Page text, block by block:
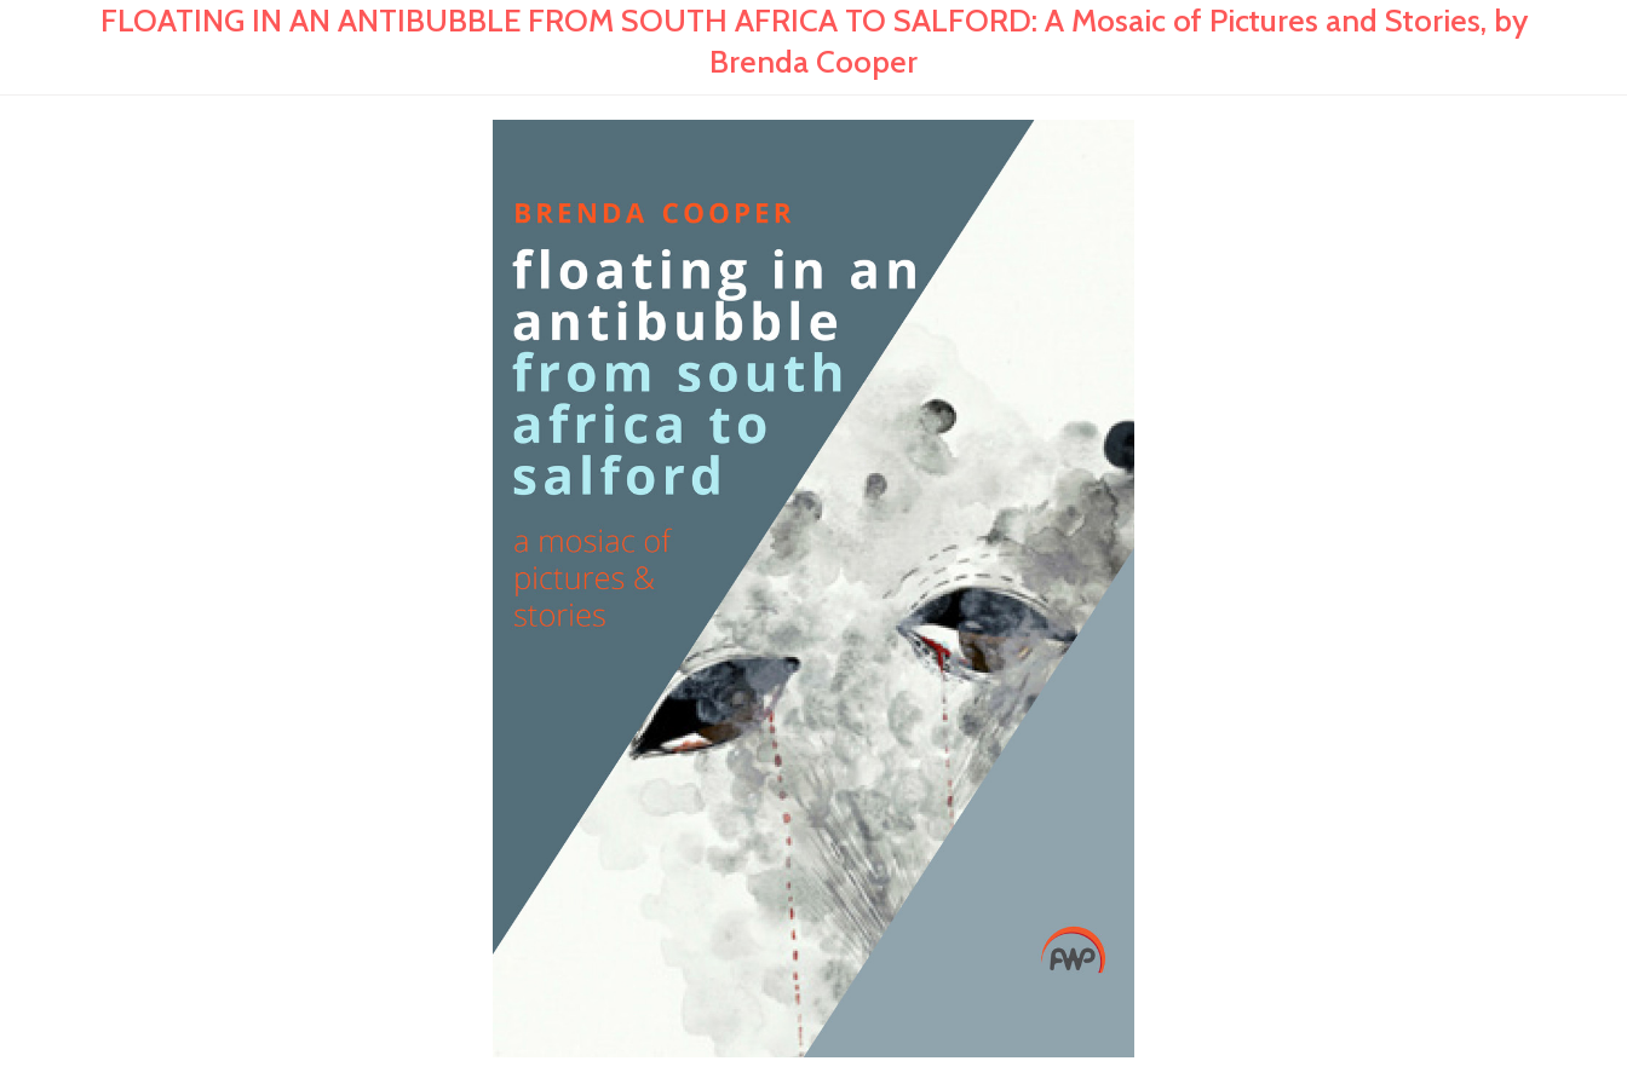
FLOATING IN AN ANTIBUBBLE FROM SOUTH AFRICA TO SALFORD: A Mosaic of Pictures and Stories, by
Brenda Cooper